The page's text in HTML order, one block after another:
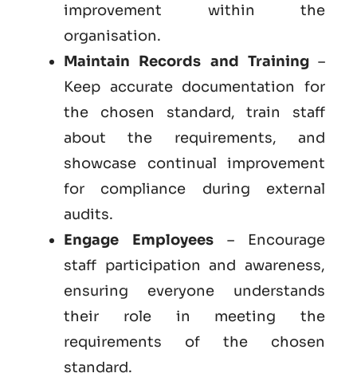
improvement within the
organisation.
Maintain Records and Training–
Keep accurate documentation for
the chosen standard, train staff
about the requirements, and
showcase continual improvement
for compliance during external
audits.
Engage Employees – Encourage
staff participation and awareness,
ensuring everyone understands
their role in meeting the
requirements of the chosen
standard.